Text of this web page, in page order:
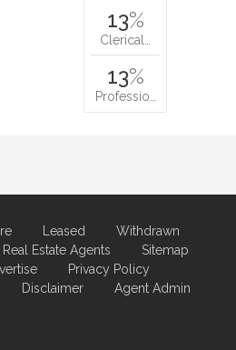
13%
Clerical…
13%
Professio…
Leased
Withdrawn
Real Estate Agents
Sitemap
Privacy Policy
Disclaimer Agent Admin